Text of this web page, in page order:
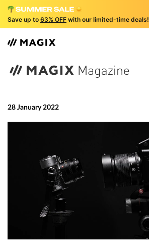
Save up to 63% OFF with our limited-time deals!
28 January 2022